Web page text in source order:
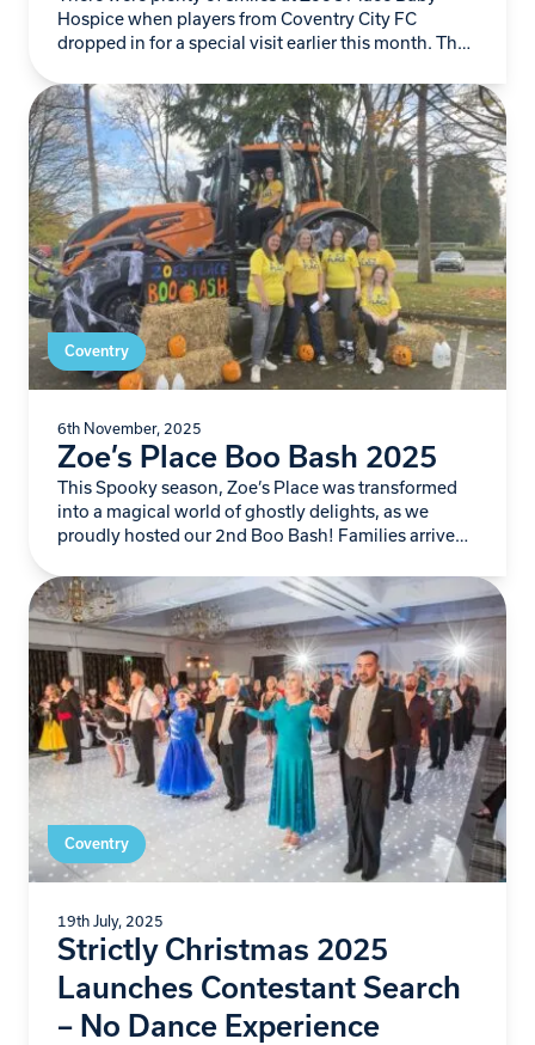
Hospice when players from Coventry City FC
dropped in for a special visit earlier this month. The
Coventry
6th November, 2025
Zoe’s Place Boo Bash 2025
This Spooky season, Zoe’s Place was transformed
into a magical world of ghostly delights, as we
proudly hosted our 2nd Boo Bash! Families arrived
Coventry
19th July, 2025
Strictly Christmas 2025
Launches Contestant Search
– No Dance Experience